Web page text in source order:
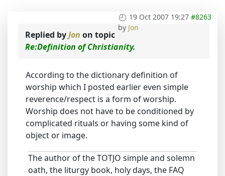
19 Oct 2007 19:27 #8263
by Jon
Replied byJon on topic
Re:Definition of Christianity.
According to the dictionary definition of
worship which I posted earlier even simple
reverence/respect is a form of worship.
Worship does not have to be conditioned by
complicated rituals or having some kind of
object or image.
The author of the TOTJO simple and solemn
oath, the liturgy book, holy days, the FAQ